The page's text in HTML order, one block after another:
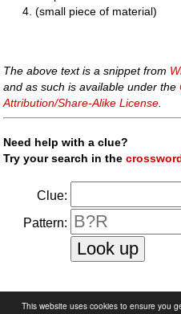
This website uses cookies to ensure you
(small piece of material)
The above text is a snippet from
and as such is available under the
Attribution/Share-Alike License.
Need help with a clue?
Try your search in the
Clue:
Pattern: